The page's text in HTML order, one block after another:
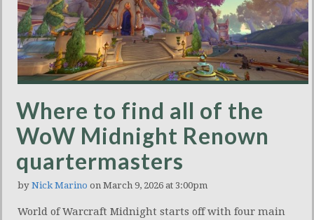
Where to find all of the
WoW Midnight Renown
quartermasters
by Nick Marino on March 9, 2026 at 3:00pm
World of Warcraft Midnight starts off with four main